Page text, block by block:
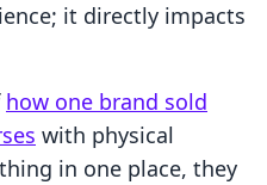
it directly impacts
how one brand sold
with physical
in one place, they